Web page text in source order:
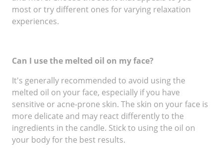
most or try different ones for varying relaxation
experiences.
Can I use the melted oil on my face?
It's generally recommended to avoid using the
melted oil on your face, especially if you have
sensitive or acne-prone skin. The skin on your face is
more delicate and may react differently to the
ingredients in the candle. Stick to using the oil on
your body for the best results.